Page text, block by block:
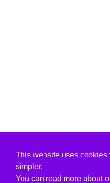
This website uses cookies
simpler.
You can read more about